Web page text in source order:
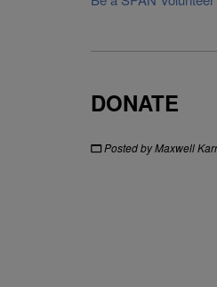
DONATE
Posted byMaxwell